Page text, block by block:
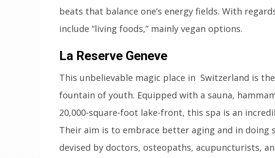
beats that balance one’s energy fields. With
include “living foods,” mainly vegan options.
La Reserve Geneve
This unbelievable magic place in Switzerland is
fountain of youth. Equipped with a sauna,
20,000-square-foot lake-front, this spa is an
Their aim is to embrace better aging and in doing
devised by doctors, osteopaths, acupuncturists,